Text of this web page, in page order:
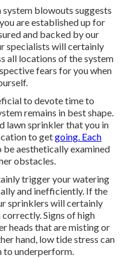
blowouts suggests
are established up for
and backed by our
specialists will certainly
all locations of the system
fears for you when
to devote time to
remains in best shape.
lawn sprinkler that you in
to getgoing. Each
be aesthetically examined
obstacles.
trigger your watering
and inefficiently. If the
sprinklers will certainly
Signs of high
heads that are misting or
hand, low tide stress can
to underperform.